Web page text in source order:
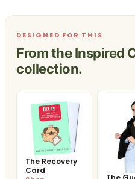
DESIGNED FOR THIS
From the Inspired
collection.
The Recovery
Card